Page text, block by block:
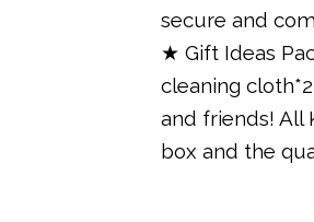
secure and
★ Gift Ideas
cleaning
and friends! All
box and the